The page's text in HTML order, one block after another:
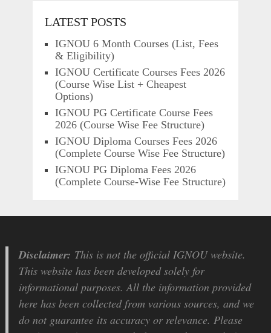
LATEST POSTS
IGNOU 6 Month Courses (List, Fees
& Eligibility)
IGNOU Certificate Courses Fees 2026
(Course Wise List + Cheapest
Options)
IGNOU PG Certificate Course Fees
2026 (Course Wise Fee Structure)
IGNOU Diploma Courses Fees 2026
(Complete Course Wise Fee Structure)
IGNOU PG Diploma Fees 2026
(Complete Course-Wise Fee Structure)
Disclaimer: This is not the official IGNOU website.
This website has been developed solely for
informational purposes. All the information provided
here has been collected from various sources, and we
do not guarantee its accuracy or relevance. Please